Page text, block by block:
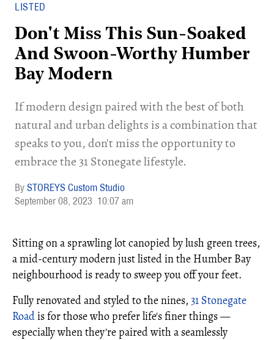
LISTED
Don't Miss This Sun-Soaked
And Swoon-Worthy Humber
Bay Modern
If modern design paired with the best of both
natural and urban delights is a combination that
speaks to you, don't miss the opportunity to
embrace the 31 Stonegate lifestyle.
STOREYS Custom Studio
September 08, 2023 10:07 am
Sitting on a sprawling lot canopied by lush green trees,
a mid-century modern just listed in the Humber Bay
neighbourhood is ready to sweep you off your feet.
Fully renovated and styled to the nines, 31 Stonegate
Roadis for those who prefer life's finer things —
especially when they're paired with a seamlessly